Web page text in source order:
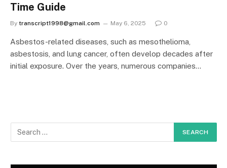
Time Guide
By transcript1998@gmail.com May 6, 2025 0
Asbestos-related diseases, such as mesothelioma,
asbestosis, and lung cancer, often develop decades after
initial exposure. Over the years, numerous companies…